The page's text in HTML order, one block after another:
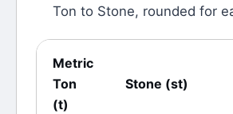
Ton to Stone, rounded for
Metric
Ton
(t)
Stone (st)